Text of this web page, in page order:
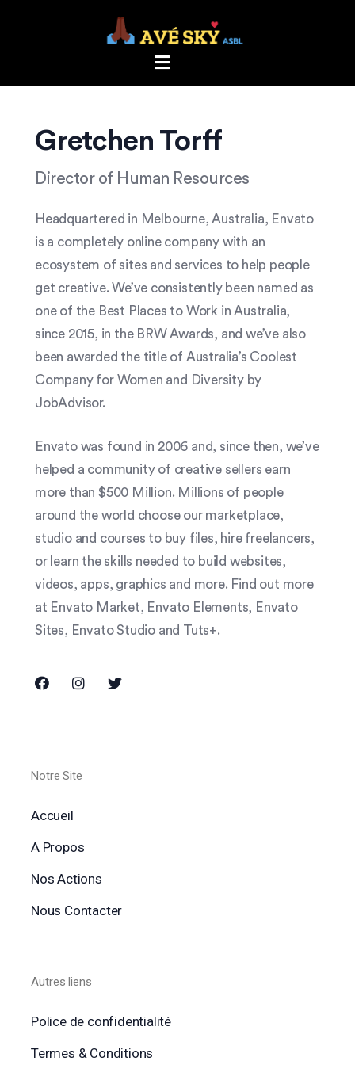
Gretchen Torff
Director of Human Resources
Headquartered in Melbourne, Australia, Envato
is a completely online company with an
ecosystem of sites and services to help people
get creative. We’ve consistently been named as
one of the Best Places to Work in Australia,
since 2015, in the BRW Awards, and we’ve also
been awarded the title of Australia’s Coolest
Company for Women and Diversity by
JobAdvisor.
Envato was found in 2006 and, since then, we’ve
helped a community of creative sellers earn
more than $500 Million. Millions of people
around the world choose our marketplace,
studio and courses to buy files, hire freelancers,
or learn the skills needed to build websites,
videos, apps, graphics and more. Find out more
at Envato Market, Envato Elements, Envato
Sites, Envato Studio and Tuts+.
Notre Site
Accueil
A Propos
Nos Actions
Nous Contacter
Autres liens
Police de confidentialité
Termes & Conditions